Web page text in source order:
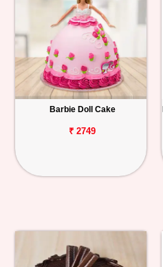
Barbie Doll Cake
₹ 2749